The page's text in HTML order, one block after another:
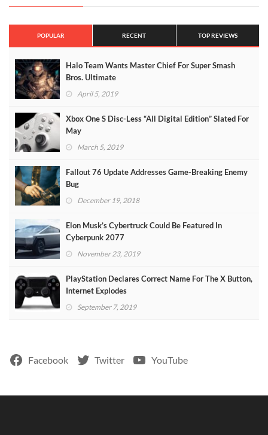
POPULAR RECENT TOP REVIEWS
Halo Team Wants Master Chief For Super Smash
Bros. Ultimate
April 5, 2019
Xbox One S Disc-Less “All Digital Edition” Slated For
May
March 5, 2019
Fallout 76 Update Addresses Game-Breaking Enemy
Bug
December 19, 2018
Elon Musk’s Cybertruck Could Be Featured In
Cyberpunk 2077
November 23, 2019
PlayStation Declares Correct Name For The X Button,
Internet Explodes
September 7, 2019
Facebook Twitter YouTube